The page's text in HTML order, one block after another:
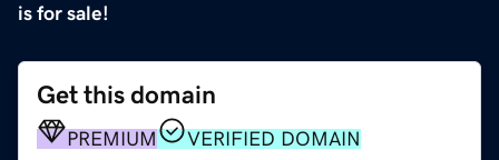
is for sale!
Get this domain
PREMIUM VERIFIED DOMAIN